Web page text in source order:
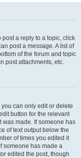
post a reply to a topic, click
post a message. A list of
of the forum and topic
post attachments, etc.
can only edit or delete
button for the relevant
was made. If someone has
of text output below the
of times you edited it
someone has made a
edited the post, though